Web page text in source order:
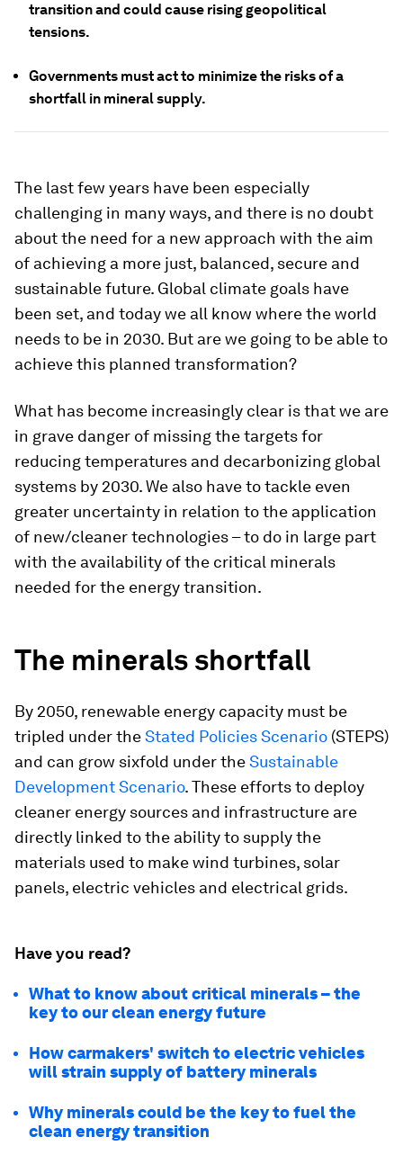
transition and could cause rising geopolitical
tensions.
Governments must act to minimize the risks of a
shortfall in mineral supply.
The last few years have been especially
challenging in many ways, and there is no doubt
about the need for a new approach with the aim
of achieving a more just, balanced, secure and
sustainable future. Global climate goals have
been set, and today we all know where the world
needs to be in 2030. But are we going to be able to
achieve this planned transformation?
What has become increasingly clear is that we are
in grave danger of missing the targets for
reducing temperatures and decarbonizing global
systems by 2030. We also have to tackle even
greater uncertainty in relation to the application
of new/cleaner technologies – to do in large part
with the availability of the critical minerals
needed for the energy transition.
The minerals shortfall
By 2050, renewable energy capacity must be
tripled under theStated Policies Scenario (STEPS)
and can grow sixfold under theSustainable
Development Scenario. These efforts to deploy
cleaner energy sources and infrastructure are
directly linked to the ability to supply the
materials used to make wind turbines, solar
panels, electric vehicles and electrical grids.
Have you read?
What to know about critical minerals – the
key to our clean energy future
How carmakers' switch to electric vehicles
will strain supply of battery minerals
Why minerals could be the key to fuel the
clean energy transition